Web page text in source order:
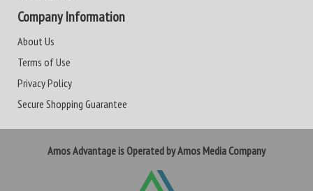
Company Information
About Us
Terms of Use
Privacy Policy
Secure Shopping Guarantee
Amos Advantage is Operated by Amos Media Company